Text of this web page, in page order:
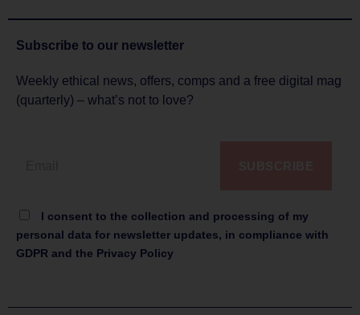
Subscribe to our newsletter
Weekly ethical news, offers, comps and a free digital mag
(quarterly) – what’s not to love?
I consent to the collection and processing of my
personal data for newsletter updates, in compliance with
GDPR and the Privacy Policy